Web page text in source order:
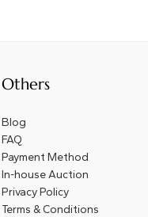
Others
Blog
FAQ
Payment Method
In-house Auction
Privacy Policy
Terms & Conditions